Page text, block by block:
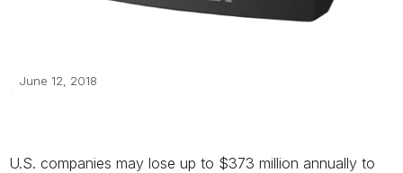
June 12, 2018
U.S. companies may lose up to $373 million annually to